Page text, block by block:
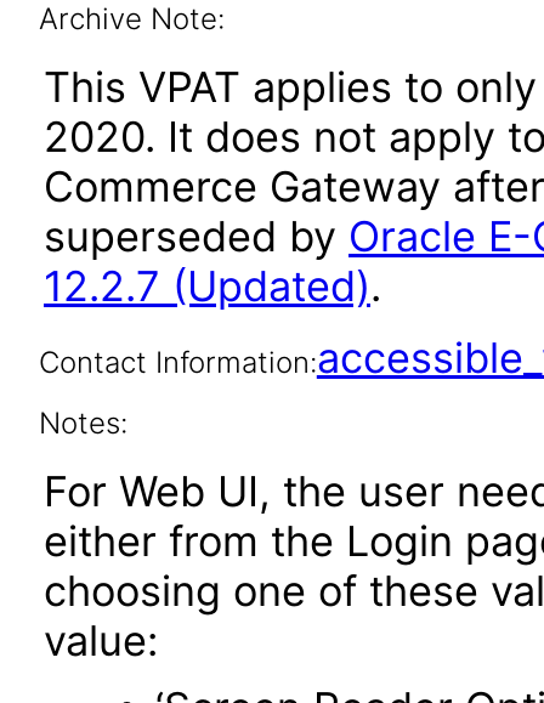
Archive Note:
This VPAT applies to
2020. It does not apply
Commerce Gateway
superseded by Oracle
12.2.7 (Updated).
Contact Information:
Notes:
For Web UI, the user
either from the Login
choosing one of these
value: